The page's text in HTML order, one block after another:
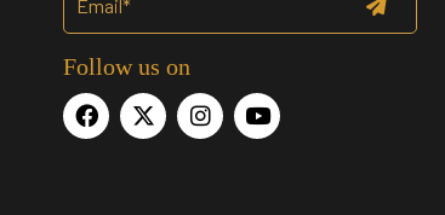
Follow us on